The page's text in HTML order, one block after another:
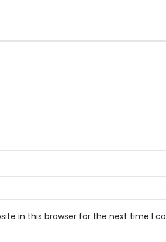
in this browser for the next time I